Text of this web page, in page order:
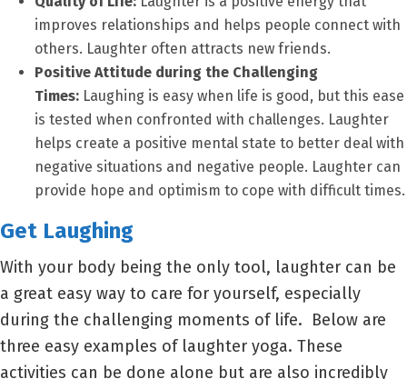
improves relationships and helps people connect with
others. Laughter often attracts new friends.
Positive Attitude during the Challenging
Times:Laughing is easy when life is good, but this ease
is tested when confronted with challenges. Laughter
helps create a positive mental state to better deal with
negative situations and negative people. Laughter can
provide hope and optimism to cope with difficult times.
Get Laughing
With your body being the only tool, laughter can be
a great easy way to care for yourself, especially
during the challenging moments of life. Below are
three easy examples of laughter yoga. These
activities can be done alone but are also incredibly